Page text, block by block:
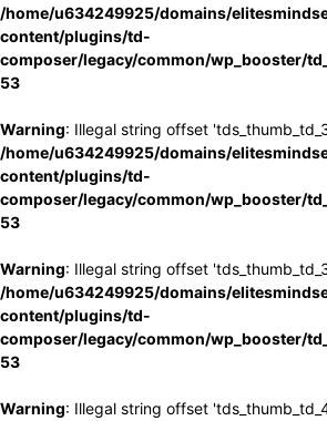
/home/u634249925/domains/
content/plugins/td-
composer/legacy/common/wp_booster/
53
Warning: Illegal string offset
/home/u634249925/domains/
content/plugins/td-
composer/legacy/common/wp_booster/
53
Warning: Illegal string offset
/home/u634249925/domains/
content/plugins/td-
composer/legacy/common/wp_booster/
53
Warning: Illegal string offset